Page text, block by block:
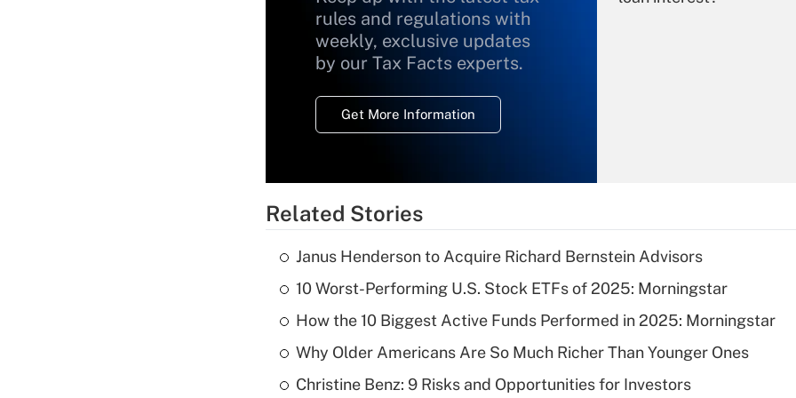
rules and regulations with
weekly, exclusive updates
by our Tax Facts experts.
Get More Information
Recently Updated Q&As
What is a high
deductible health
of an HSA?
Related Stories
Janus Henderson to Acquire Richard Bernstein Advisors
10 Worst-Performing U.S. Stock ETFs of 2025: Morningstar
How the 10 Biggest Active Funds Performed in 2025: Morningstar
Why Older Americans Are So Much Richer Than Younger Ones
Christine Benz: 9 Risks and Opportunities for Investors